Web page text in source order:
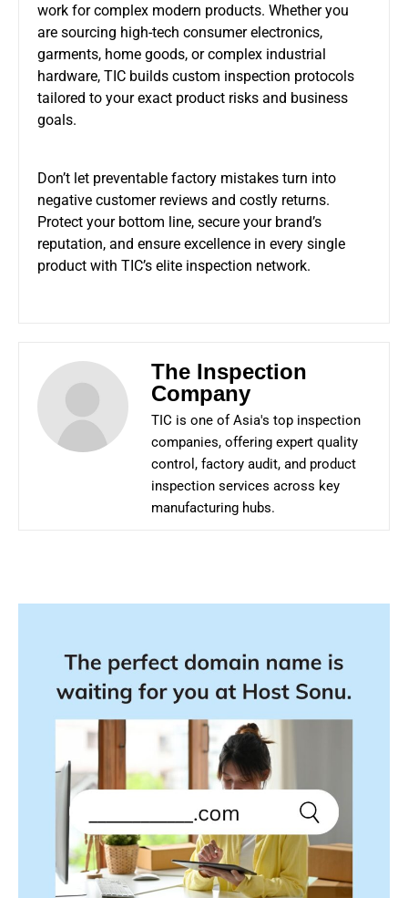
work for complex modern products. Whether you
are sourcing high-tech consumer electronics,
garments, home goods, or complex industrial
hardware, TIC builds custom inspection protocols
tailored to your exact product risks and business
goals.
Don’t let preventable factory mistakes turn into
negative customer reviews and costly returns.
Protect your bottom line, secure your brand’s
reputation, and ensure excellence in every single
product with TIC’s elite inspection network.
The Inspection
Company
TIC is one of Asia's top inspection
companies, offering expert quality
control, factory audit, and product
inspection services across key
manufacturing hubs.